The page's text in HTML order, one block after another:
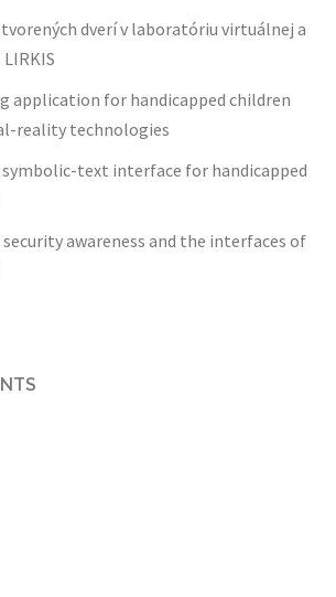
dverí v laboratóriu virtuálnej a
application for handicapped children
reality technologies
text interface for handicapped
security awareness and the interfaces of